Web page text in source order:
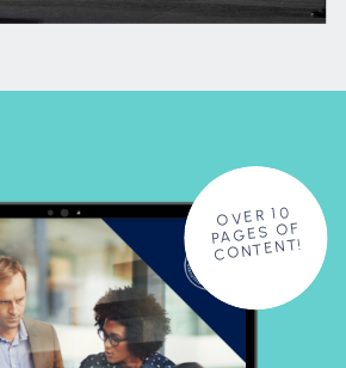
OVER 10
PAGES OF
CONTENT!